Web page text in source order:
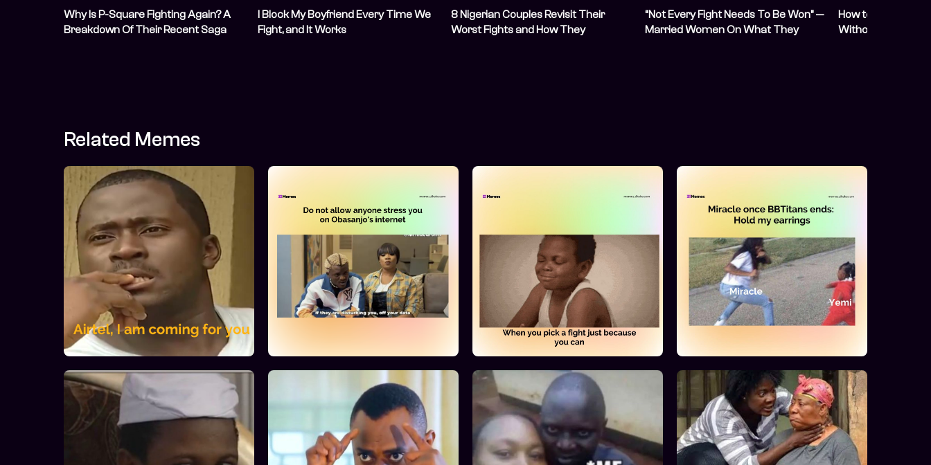
Why Is P-Square Fighting Again? A
Breakdown Of Their Recent Saga
I Block My Boyfriend Every Time We
Fight, and It Works
8 Nigerian Couples Revisit Their
Worst Fights and How They
“Not Every Fight Needs To Be Won” —
Married Women On What They
How to Collect
Without Fighting
Related Memes